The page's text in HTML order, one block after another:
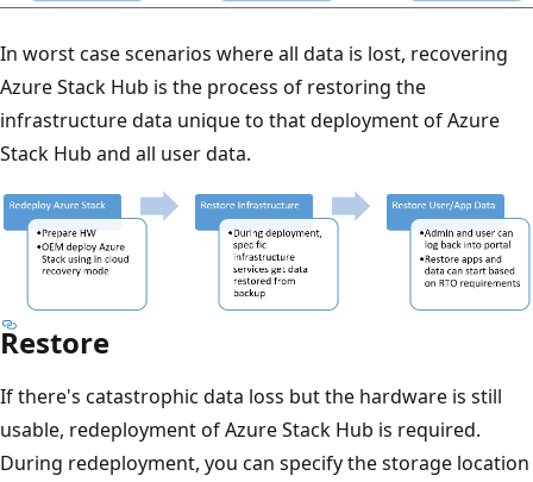
In worst case scenarios where all data is lost, recovering
Azure Stack Hub is the process of restoring the
infrastructure data unique to that deployment of Azure
Stack Hub and all user data.
Restore
If there's catastrophic data loss but the hardware is still
usable, redeployment of Azure Stack Hub is required.
During redeployment, you can specify the storage location